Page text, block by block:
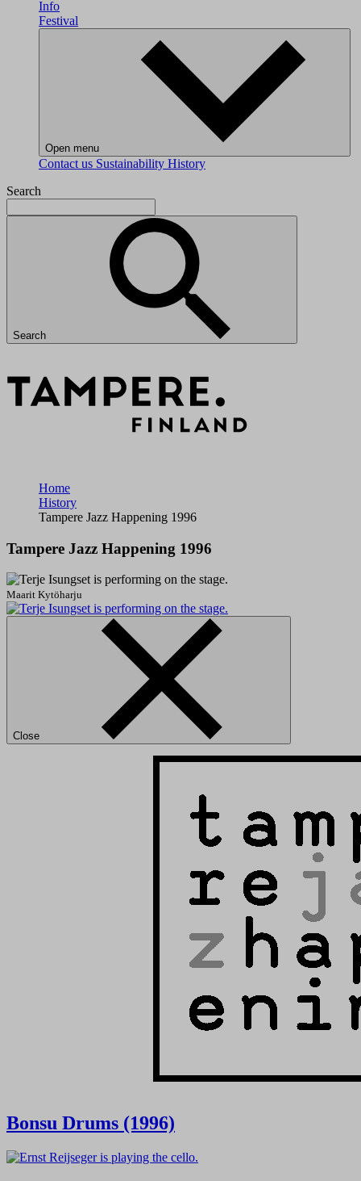
Info
Festival
Open menu
Contact us Sustainability History
Search
Search
Home
History
Tampere Jazz Happening 1996
Tampere Jazz Happening 1996
Maarit Kytöharju
Close
Bonsu Drums (1996)